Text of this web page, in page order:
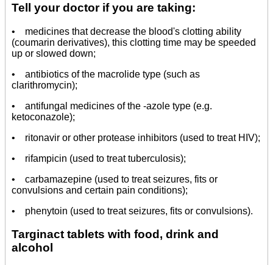
Tell your doctor if you are taking:
• medicines that decrease the blood's clotting ability
(coumarin derivatives), this clotting time may be speeded
up or slowed down;
• antibiotics of the macrolide type (such as
clarithromycin);
• antifungal medicines of the -azole type (e.g.
ketoconazole);
• ritonavir or other protease inhibitors (used to treat HIV);
• rifampicin (used to treat tuberculosis);
• carbamazepine (used to treat seizures, fits or
convulsions and certain pain conditions);
• phenytoin (used to treat seizures, fits or convulsions).
Targinact tablets with food, drink and
alcohol